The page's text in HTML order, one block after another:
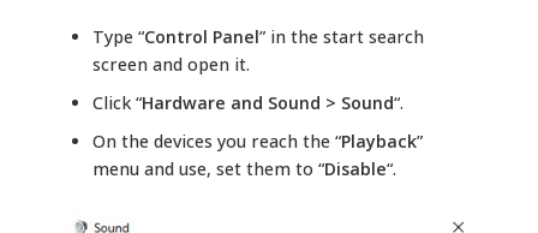
Type “Control Panel” in the start search
screen and open it.
Click “Hardware and Sound > Sound“.
On the devices you reach the “Playback”
menu and use, set them to “Disable“.